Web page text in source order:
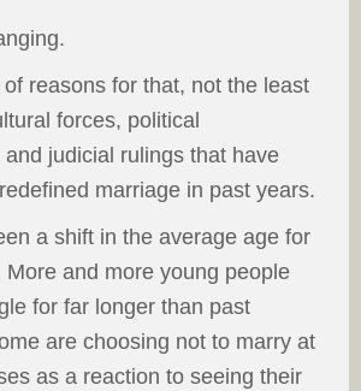
reasons for that, not the least
forces, political
judicial rulings that have
marriage in past years.
a shift in the average age for
and more young people
for far longer than past
are choosing not to marry at
as a reaction to seeing their